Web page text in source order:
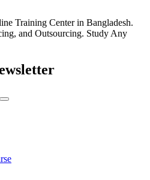
Training Center in Bangladesh.
and Outsourcing. Study Any